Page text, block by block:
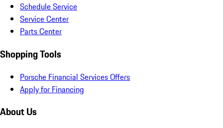
Schedule Service
Service Center
Parts Center
Shopping Tools
Porsche Financial Services Offers
Apply for Financing
About Us